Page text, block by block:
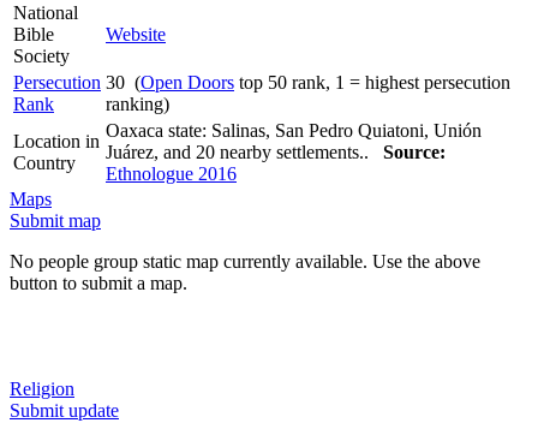
National
Bible
Society
Website
Persecution
Rank
30 (Open Doors top 50 rank, 1 = highest persecution
ranking)
Location in
Country
Oaxaca state: Salinas, San Pedro Quiatoni, Unión
Juárez, and 20 nearby settlements.. Source:
Ethnologue 2016
Maps
Submit map
No people group static map currently available. Use the above
button to submit a map.
Religion
Submit update